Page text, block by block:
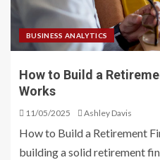
BUSINESS ANALYTICS
How to Build a
Works
11/05/2025 Ashley Davis
How to Build a Retirement
building a solid retirement